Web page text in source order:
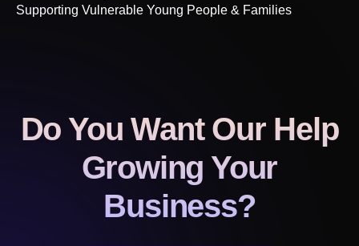
Supporting Vulnerable Young People & Families
Do You Want Our Help
Growing Your
Business?